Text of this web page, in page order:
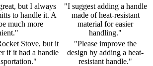
but I always
to handle it. A
much more
"I suggest adding a handle
made of heat-resistant
material for easier
handling."
Stove, but it
if it had a handle
"Please improve the
design by adding a heat-
resistant handle."